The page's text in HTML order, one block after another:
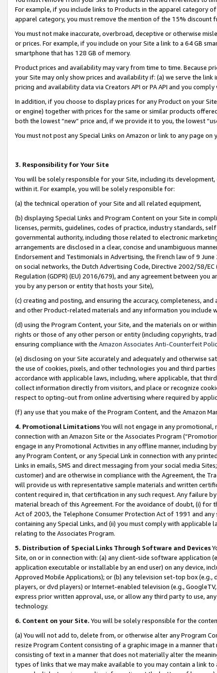
For example, if you include links to Products in the apparel category
apparel category, you must remove the mention of the 15% discount
You must not make inaccurate, overbroad, deceptive or otherwise
or prices. For example, if you include on your Site a link to a 64 GB
smartphone that has 128 GB of memory.
Product prices and availability may vary from time to time. Because
your Site may only show prices and availability if: (a) we serve the
pricing and availability data via Creators API or PA API and you
In addition, if you choose to display prices for any Product on your
or engine) together with prices for the same or similar products
both the lowest “new” price and, if we provide it to you, the lowest
You must not post any Special Links on Amazon or link to any page
3. Responsibility for Your Site
You will be solely responsible for your Site, including its
within it. For example, you will be solely responsible for:
(a) the technical operation of your Site and all related equipment,
(b) displaying Special Links and Program Content on your Site in
licenses, permits, guidelines, codes of practice, industry standards,
governmental authority, including those related to electronic
arrangements are disclosed in a clear, concise and unambiguous
Endorsement and Testimonials in Advertising, the French law of 9
on social networks, the Dutch Advertising Code, Directive 2002/58/
Regulation (GDPR) (EU) 2016/679), and any agreement between
you by any person or entity that hosts your Site),
(c) creating and posting, and ensuring the accuracy, completeness,
and other Product-related materials and any information you include
(d) using the Program Content, your Site, and the materials on or
rights or those of any other person or entity (including copyrights,
ensuring compliance with the Amazon Associates Anti-Counterfeit
(e) disclosing on your Site accurately and adequately and otherwise
the use of cookies, pixels, and other technologies you and third
accordance with applicable laws, including, where applicable, that
collect information directly from visitors, and place or recognize
respect to opting-out from online advertising where required by
(f) any use that you make of the Program Content, and the Amazon
4. Promotional LimitationsYou will not engage in any
connection with an Amazon Site or the Associates Program
engage in any Promotional Activities in any offline manner, including
any Program Content, or any Special Link in connection with any
Links in emails, SMS and direct messaging from your social media
customer) and are otherwise in compliance with the Agreement, the
will provide us with representative sample materials and written
content required in, that certification in any such request. Any failure
material breach of this Agreement. For the avoidance of doubt, (i) for
Act of 2003, the Telephone Consumer Protection Act of 1991 and
containing any Special Links, and (ii) you must comply with
relating to the Associates Program.
5. Distribution of Special Links Through Software and Devices
Site, on or in connection with: (a) any client-side software application
application executable or installable by an end user) on any device,
Approved Mobile Applications); or (b) any television set-top box
players, or dvd players) or Internet-enabled television (e.g.,
express prior written approval, use, or allow any third party to use,
technology.
6. Content on your Site. You will be solely responsible for the
(a) You will not add to, delete from, or otherwise alter any Program
resize Program Content consisting of a graphic image in a manner
consisting of text in a manner that does not materially alter the
types of links that we may make available to you may contain a link